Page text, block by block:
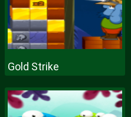
Gold Strike